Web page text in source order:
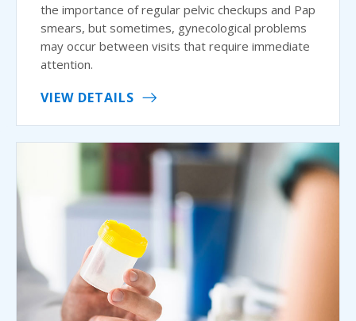
the importance of regular pelvic checkups and Pap
smears, but sometimes, gynecological problems
may occur between visits that require immediate
attention.
VIEW DETAILS